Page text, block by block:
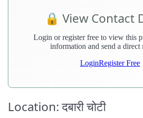
🔒 View Contact
Login or register free to view this
information and send a direct
LoginRegister Free
Location: दबारी चोटी